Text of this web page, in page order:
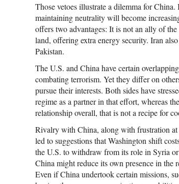
Those vetoes illustrate a dilemma for
maintaining neutrality will become
offers two advantages: It is not an ally of
land, offering extra energy security. Iran
Pakistan.
The U.S. and China have certain
combating terrorism. Yet they differ on
pursue their interests. Both sides have
regime as a partner in that effort, whereas
relationship overall, that is not a recipe for
Rivalry with China, along with frustration at
led to suggestions that Washington shift
the U.S. to withdraw from its role in Syria
China might reduce its own presence in the
Even if China undertook certain missions,